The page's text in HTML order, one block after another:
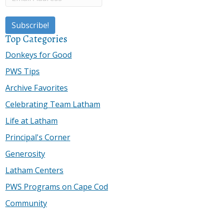
Top Categories
Donkeys for Good
PWS Tips
Archive Favorites
Celebrating Team Latham
Life at Latham
Principal's Corner
Generosity
Latham Centers
PWS Programs on Cape Cod
Community